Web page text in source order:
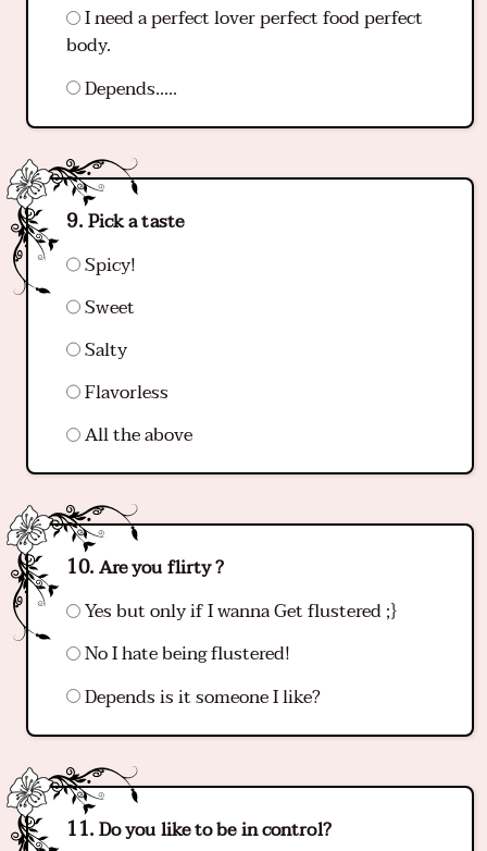
I need a perfect lover perfect food perfect
body.
Depends…..
Pick a taste
Spicy!
Sweet
Salty
Flavorless
All the above
Are you flirty ?
Yes but only if I wanna Get flustered ;}
No I hate being flustered!
Depends is it someone I like?
Do you like to be in control?